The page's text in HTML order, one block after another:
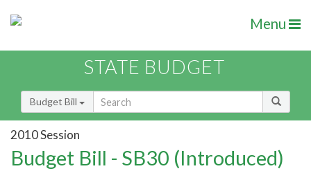
Menu
STATE BUDGET
Budget Bill
2010 Session
Budget Bill - SB30 (Introduced)